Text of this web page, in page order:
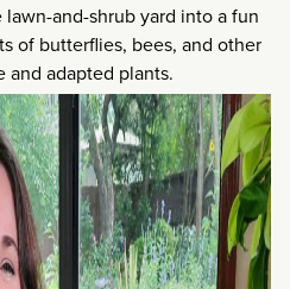
and-shrub yard into a fun
of butterflies, bees, and other
adapted plants.